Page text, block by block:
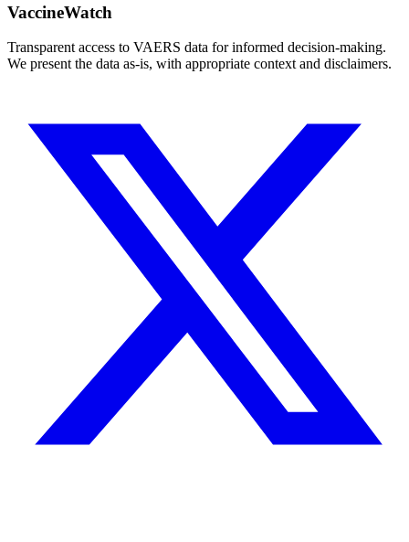
VaccineWatch
Transparent access to VAERS data for informed decision-making.
We present the data as-is, with appropriate context and disclaimers.